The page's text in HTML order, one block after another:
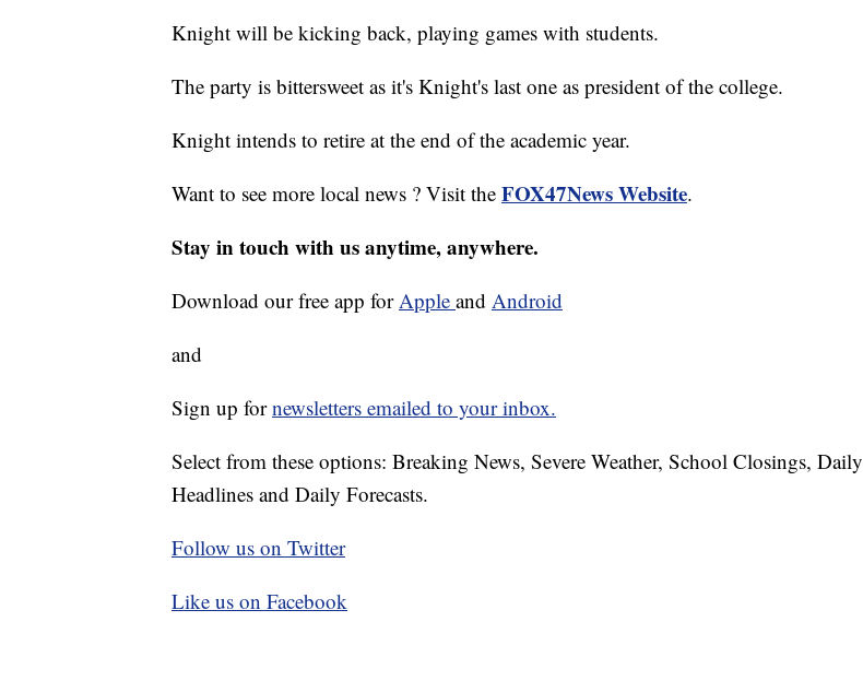
Knight will be kicking back, playing games with students.
The party is bittersweet as it's Knight's last one as president of the college.
Knight intends to retire at the end of the academic year.
Want to see more local news ? Visit the FOX47News Website.
Stay in touch with us anytime, anywhere.
Download our free app forApple and Android
and
Sign up fornewsletters emailed to your inbox.
Select from these options: Breaking News, Severe Weather, School Closings, Daily
Headlines and Daily Forecasts.
Follow us on Twitter
Like us on Facebook